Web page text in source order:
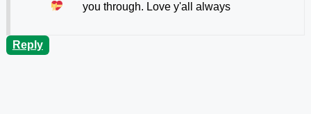
you through. Love y'all always
Reply